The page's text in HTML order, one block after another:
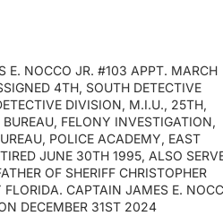
E. NOCCO JR. #103 APPT. MARCH
4TH, SOUTH DETECTIVE
DIVISION, M.I.U., 25TH,
FELONY INVESTIGATION,
POLICE ACADEMY, EAST
JUNE 30TH 1995, ALSO
OF SHERIFF CHRISTOPHER
CAPTAIN JAMES E.
DECEMBER 31ST 2024